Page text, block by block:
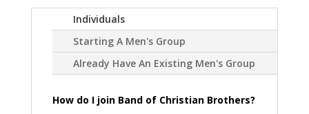
Individuals
Starting A Men's Group
Already Have An Existing Men's Group
How do I join Band of Christian Brothers?